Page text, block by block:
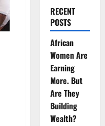
RECENT
POSTS
African
Women Are
Earning
More. But
Are They
Building
Wealth?